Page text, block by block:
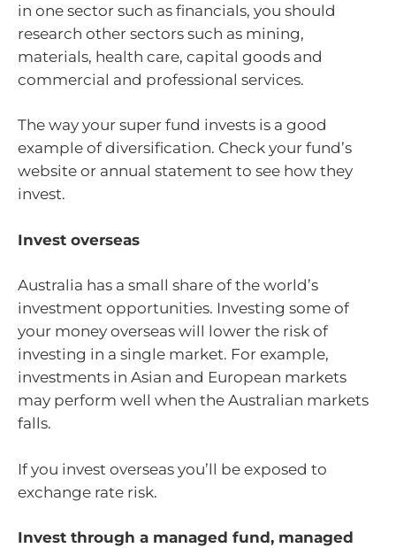
in one sector such as financials, you should
research other sectors such as mining,
materials, health care, capital goods and
commercial and professional services.
The way your super fund invests is a good
example of diversification. Check your fund’s
website or annual statement to see how they
invest.
Invest overseas
Australia has a small share of the world’s
investment opportunities. Investing some of
your money overseas will lower the risk of
investing in a single market. For example,
investments in Asian and European markets
may perform well when the Australian markets
falls.
If you invest overseas you’ll be exposed to
exchange rate risk.
Invest through a managed fund, managed